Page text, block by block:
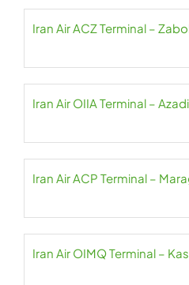
Iran Air ACZ Terminal –
Iran Air OIIA Terminal –
Iran Air ACP Terminal –
Iran Air OIMQ Terminal –